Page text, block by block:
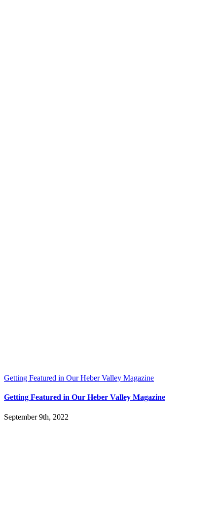
Getting Featured in Our Heber Valley Magazine
Getting Featured in Our Heber Valley Magazine
September 9th, 2022